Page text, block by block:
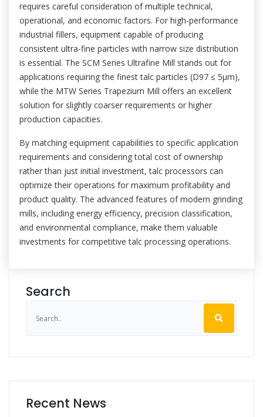
requires careful consideration of multiple technical,
operational, and economic factors. For high-performance
industrial fillers, equipment capable of producing
consistent ultra-fine particles with narrow size distribution
is essential. The SCM Series Ultrafine Mill stands out for
applications requiring the finest talc particles (D97 ≤ 5μm),
while the MTW Series Trapezium Mill offers an excellent
solution for slightly coarser requirements or higher
production capacities.
By matching equipment capabilities to specific application
requirements and considering total cost of ownership
rather than just initial investment, talc processors can
optimize their operations for maximum profitability and
product quality. The advanced features of modern grinding
mills, including energy efficiency, precision classification,
and environmental compliance, make them valuable
investments for competitive talc processing operations.
Search
Recent News